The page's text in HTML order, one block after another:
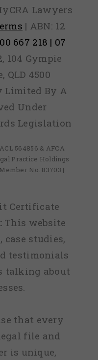
Lawyers
| ABN: 12
667 218 | 07
104 Gympie
QLD 4500
By A
Under
Legislation
564856 & AFCA
Practice Holdings
No: 83703 |
Certificate
This website
case studies,
testimonials
talking about
that every
file and
is unique,